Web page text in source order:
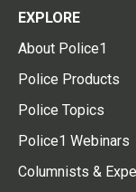
EXPLORE
About Police1
Police Products
Police Topics
Police1 Webinars
Columnists &